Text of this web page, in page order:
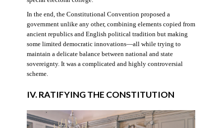
In the end, the Constitutional Convention proposed a
government unlike any other, combining elements copied from
ancient republics and English political tradition but making
some limited democratic innovations—all while trying to
maintain a delicate balance between national and state
sovereignty. It was a complicated and highly controversial
scheme.
IV. RATIFYING THE CONSTITUTION